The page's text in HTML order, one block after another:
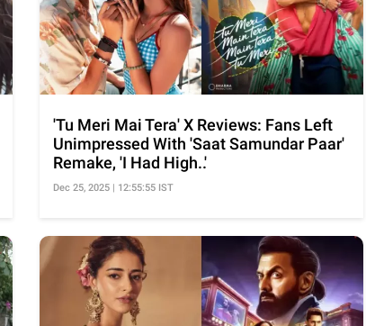
'Tu Meri Mai Tera' X Reviews: Fans Left
Unimpressed With 'Saat Samundar Paar'
Remake, 'I Had High..'
Dec 25, 2025 | 12:55:55 IST